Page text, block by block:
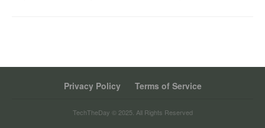
Privacy Policy Terms of Service
TechTheDay © 2025. All Rights Reserved